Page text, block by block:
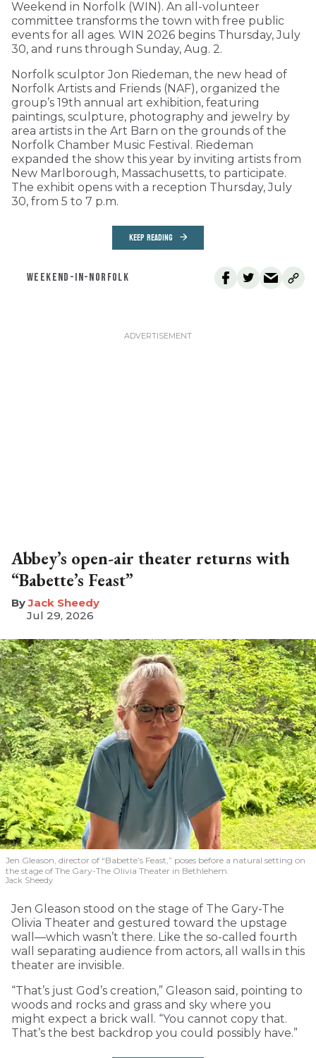
Weekend in Norfolk (WIN). An all-volunteer
committee transforms the town with free public
events for all ages. WIN 2026 begins Thursday, July
30, and runs through Sunday, Aug. 2.
Norfolk sculptor Jon Riedeman, the new head of
Norfolk Artists and Friends (NAF), organized the
group’s 19th annual art exhibition, featuring
paintings, sculpture, photography and jewelry by
area artists in the Art Barn on the grounds of the
Norfolk Chamber Music Festival. Riedeman
expanded the show this year by inviting artists from
New Marlborough, Massachusetts, to participate.
The exhibit opens with a reception Thursday, July
30, from 5 to 7 p.m.
KEEP READING
WEEKEND-IN-NORFOLK
Abbey’s open-air theater returns with
“Babette’s Feast”
​Jack Sheedy
Jul 29, 2026
Jen Gleason, director of “Babette’s Feast,” poses before a natural setting on
the stage of The Gary-The Olivia Theater in Bethlehem.
Jack Sheedy
Jen Gleason stood on the stage of The Gary-The
Olivia Theater and gestured toward the upstage
wall—which wasn’t there. Like the so-called fourth
wall separating audience from actors, all walls in this
theater are invisible.
“That’s just God’s creation,” Gleason said, pointing to
woods and rocks and grass and sky where you
might expect a brick wall. “You cannot copy that.
That’s the best backdrop you could possibly have.”